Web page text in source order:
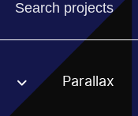
Find a projectYou
option. Parallax